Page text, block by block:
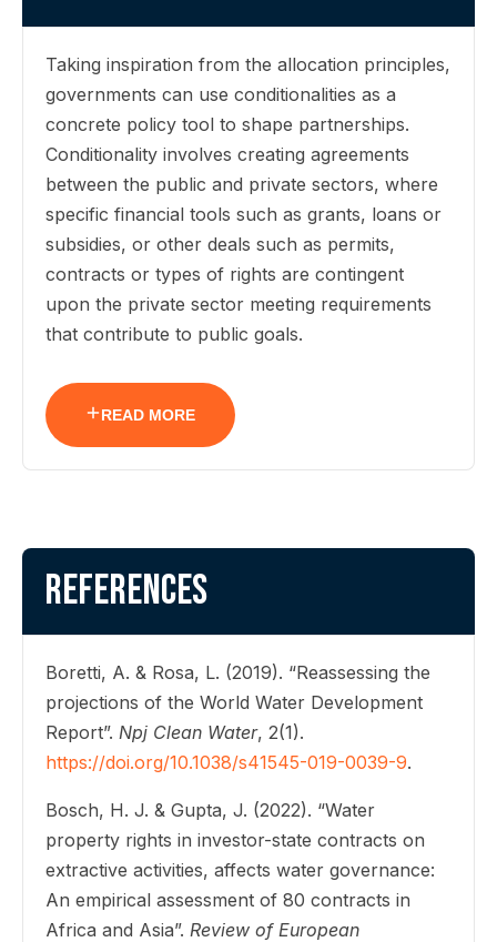
Taking inspiration from the allocation principles,
governments can use conditionalities as a
concrete policy tool to shape partnerships.
Conditionality involves creating agreements
between the public and private sectors, where
specific financial tools such as grants, loans or
subsidies, or other deals such as permits,
contracts or types of rights are contingent
upon the private sector meeting requirements
that contribute to public goals.
READ MORE
References
Boretti, A. & Rosa, L. (2019). “Reassessing the
projections of the World Water Development
Report”. Npj Clean Water, 2(1).
https://doi.org/10.1038/s41545-019-0039-9.
Bosch, H. J. & Gupta, J. (2022). “Water
property rights in investor-state contracts on
extractive activities, affects water governance:
An empirical assessment of 80 contracts in
Africa and Asia”. Review of European